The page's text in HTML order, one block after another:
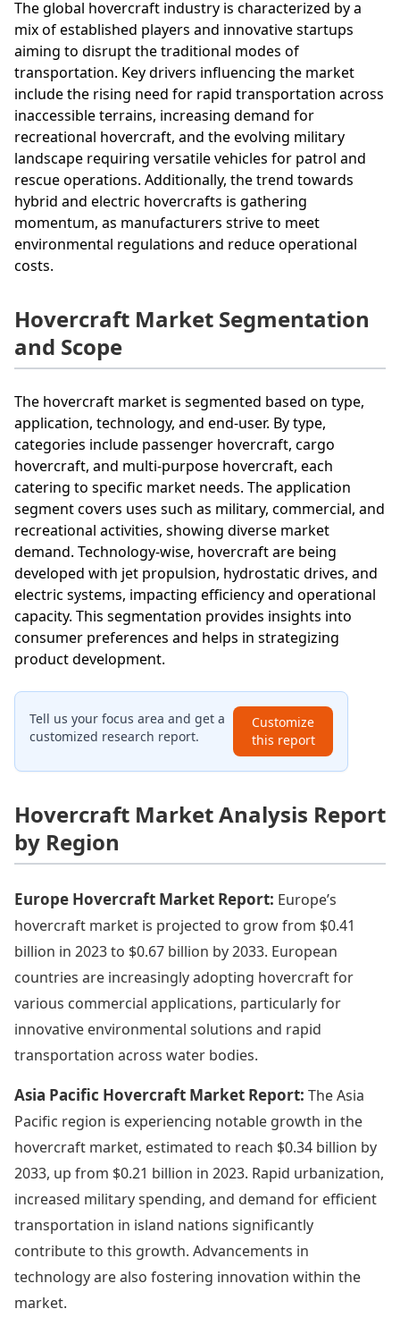
The global hovercraft industry is characterized by a
mix of established players and innovative startups
aiming to disrupt the traditional modes of
transportation. Key drivers influencing the market
include the rising need for rapid transportation across
inaccessible terrains, increasing demand for
recreational hovercraft, and the evolving military
landscape requiring versatile vehicles for patrol and
rescue operations. Additionally, the trend towards
hybrid and electric hovercrafts is gathering
momentum, as manufacturers strive to meet
environmental regulations and reduce operational
costs.
Hovercraft Market Segmentation
and Scope
The hovercraft market is segmented based on type,
application, technology, and end-user. By type,
categories include passenger hovercraft, cargo
hovercraft, and multi-purpose hovercraft, each
catering to specific market needs. The application
segment covers uses such as military, commercial, and
recreational activities, showing diverse market
demand. Technology-wise, hovercraft are being
developed with jet propulsion, hydrostatic drives, and
electric systems, impacting efficiency and operational
capacity. This segmentation provides insights into
consumer preferences and helps in strategizing
product development.
Tell us your focus area and get a
customized research report.
Customize
this report
Hovercraft Market Analysis Report
by Region
Europe Hovercraft Market Report: Europe’s
hovercraft market is projected to grow from $0.41
billion in 2023 to $0.67 billion by 2033. European
countries are increasingly adopting hovercraft for
various commercial applications, particularly for
innovative environmental solutions and rapid
transportation across water bodies.
Asia Pacific Hovercraft Market Report: The Asia
Pacific region is experiencing notable growth in the
hovercraft market, estimated to reach $0.34 billion by
2033, up from $0.21 billion in 2023. Rapid urbanization,
increased military spending, and demand for efficient
transportation in island nations significantly
contribute to this growth. Advancements in
technology are also fostering innovation within the
market.